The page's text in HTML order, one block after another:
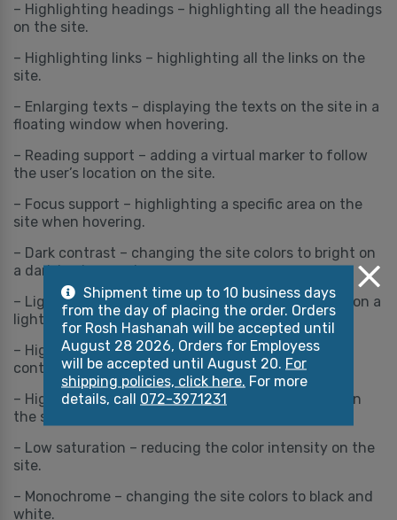
– Highlighting headings – highlighting all the headings
on the site.
– Highlighting links – highlighting all the links on the
site.
– Enlarging texts – displaying the texts on the site in a
floating window when hovering.
– Reading support – adding a virtual marker to follow
the user’s location on the site.
– Focus support – highlighting a specific area on the
site when hovering.
– Dark contrast – changing the site colors to bright on
a dark background.
– Light contrast – changing the site colors to dark on a
light background.
– High contrast – changing the site colors to
contrasting colors.
– High saturation – increasing the color intensity on
the site.
– Low saturation – reducing the color intensity on the
site.
– Monochrome – changing the site colors to black and
white.
Shipment time up to 10 business days
from the day of placing the order. Orders
for Rosh Hashanah will be accepted until
August 28 2026, Orders for Employess
will be accepted until August 20. For
shipping policies, click here. For more
details, call 072-3971231